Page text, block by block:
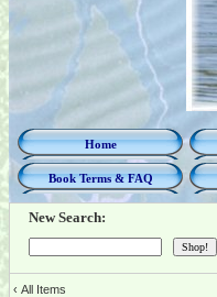
Home
Book Terms & FAQ
New Search:
‹ All Items